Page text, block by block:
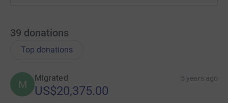
39 donations
Top donations
M
Migrated 5 years ago
US$20,375.00